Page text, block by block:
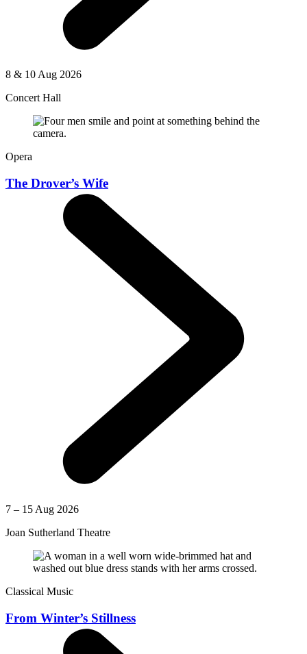
8 & 10 Aug 2026
Concert Hall
Opera
The Drover’s Wife
7 – 15 Aug 2026
Joan Sutherland Theatre
Classical Music
From Winter’s Stillness